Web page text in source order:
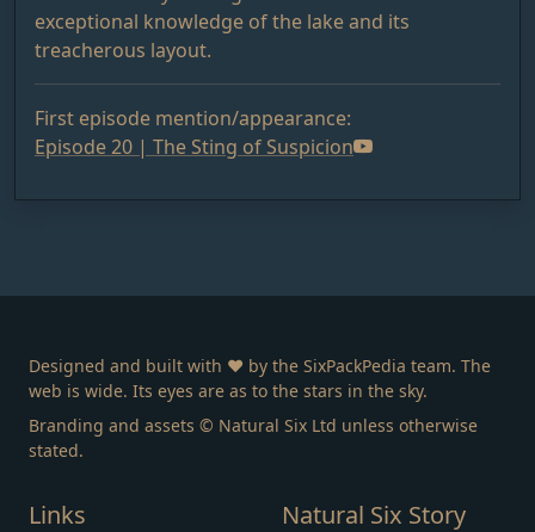
exceptional knowledge of the lake and its
treacherous layout.
First episode mention/appearance:
Episode 20 | The Sting of Suspicion
Designed and built with ❤️ by the SixPackPedia team. The
web is wide. Its eyes are as to the stars in the sky.
Branding and assets © Natural Six Ltd unless otherwise
stated.
Links Natural Six Story